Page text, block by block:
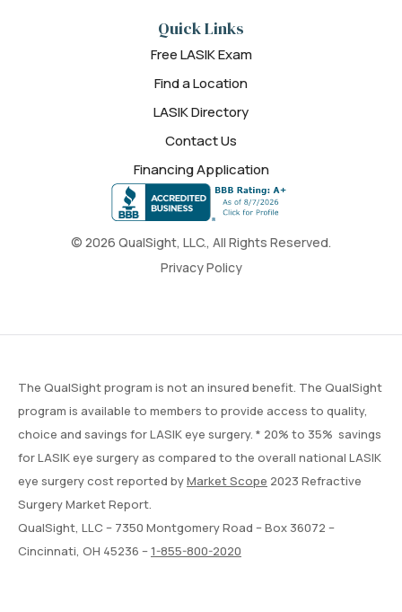
© 2026 QualSight, LLC., All Rights Reserved.
Privacy Policy
Quick Links
Free LASIK Exam
Find a Location
LASIK Directory
Contact Us
Financing Application
The QualSight program is not an insured benefit. The QualSight
program is available to members to provide access to quality,
choice and savings for LASIK eye surgery. * 20% to 35% savings
for LASIK eye surgery as compared to the overall national LASIK
eye surgery cost reported byMarket Scope 2023 Refractive
Surgery Market Report.
QualSight, LLC – 7350 Montgomery Road – Box 36072 –
Cincinnati, OH 45236 –1-855-800-2020